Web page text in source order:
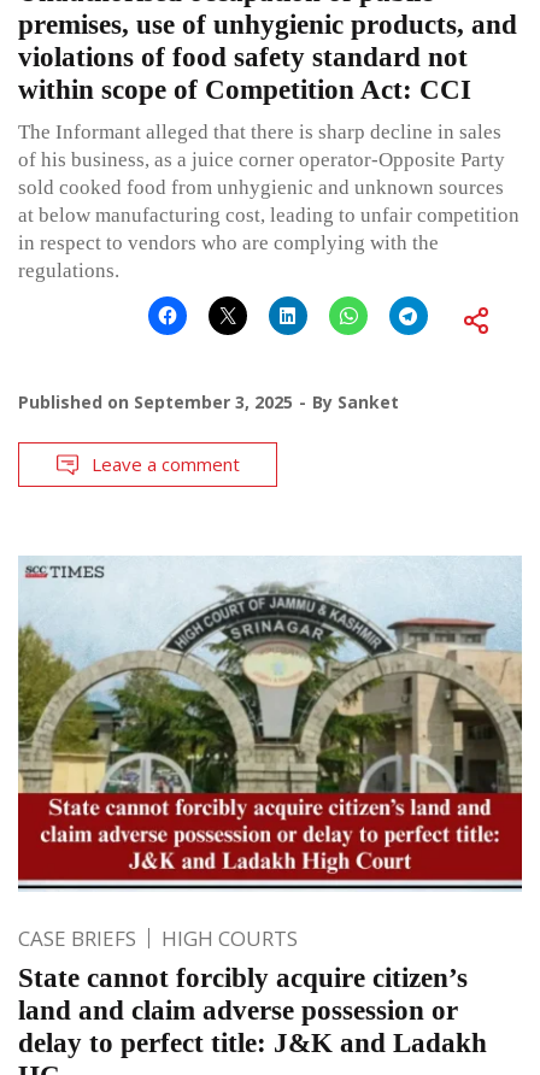
premises, use of unhygienic products, and
violations of food safety standard not
within scope of Competition Act: CCI
The Informant alleged that there is sharp decline in sales
of his business, as a juice corner operator-Opposite Party
sold cooked food from unhygienic and unknown sources
at below manufacturing cost, leading to unfair competition
in respect to vendors who are complying with the
regulations.
Published on September 3, 2025 By Sanket
Leave a comment
CASE BRIEFS HIGH COURTS
State cannot forcibly acquire citizen’s
land and claim adverse possession or
delay to perfect title: J&K and Ladakh